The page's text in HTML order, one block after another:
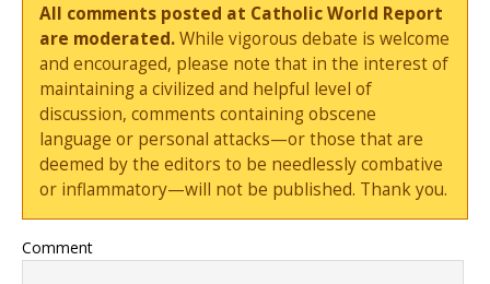
All comments posted at Catholic World Report
are moderated.While vigorous debate is welcome
and encouraged, please note that in the interest of
maintaining a civilized and helpful level of
discussion, comments containing obscene
language or personal attacks—or those that are
deemed by the editors to be needlessly combative
or inflammatory—will not be published. Thank you.
Comment